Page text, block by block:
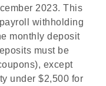
2023. This
withholding
monthly deposit
must be
except
under $2,500 for